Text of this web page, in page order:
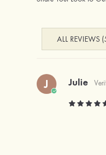
ALL REVIEWS
J Julie